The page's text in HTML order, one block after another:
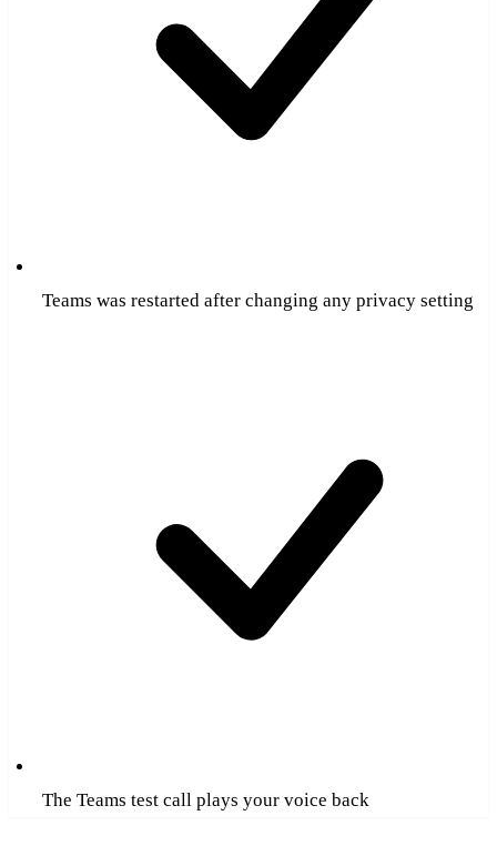
Teams was restarted after changing any privacy setting
The Teams test call plays your voice back